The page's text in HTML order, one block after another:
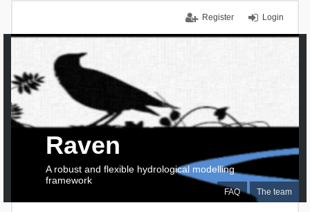
Login
Register
FAQ The team
Raven
A robust and flexible hydrological modelling
framework